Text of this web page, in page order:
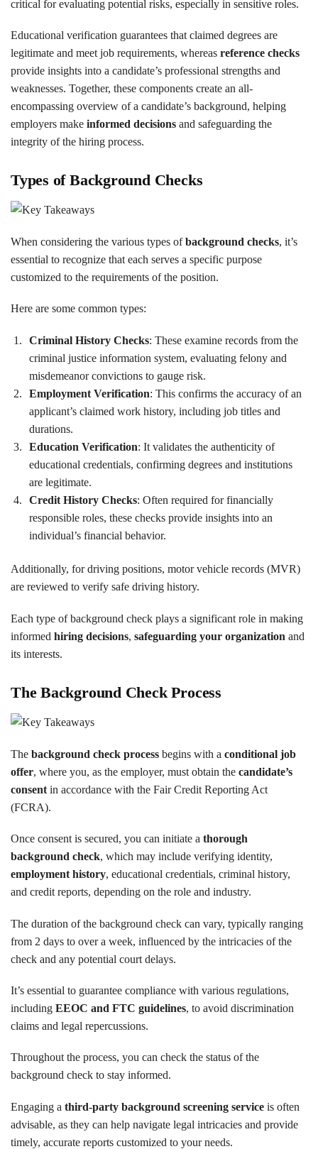
critical for evaluating potential risks, especially in sensitive roles.
Educational verification guarantees that claimed degrees are
legitimate and meet job requirements, whereas reference checks
provide insights into a candidate’s professional strengths and
weaknesses. Together, these components create an all-
encompassing overview of a candidate’s background, helping
employers make informed decisions and safeguarding the
integrity of the hiring process.
Types of Background Checks
When considering the various types ofbackground checks, it’s
essential to recognize that each serves a specific purpose
customized to the requirements of the position.
Here are some common types:
Criminal History Checks: These examine records from the
criminal justice information system, evaluating felony and
misdemeanor convictions to gauge risk.
Employment Verification: This confirms the accuracy of an
applicant’s claimed work history, including job titles and
durations.
Education Verification: It validates the authenticity of
educational credentials, confirming degrees and institutions
are legitimate.
Credit History Checks: Often required for financially
responsible roles, these checks provide insights into an
individual’s financial behavior.
Additionally, for driving positions, motor vehicle records (MVR)
are reviewed to verify safe driving history.
Each type of background check plays a significant role in making
informed hiring decisions, safeguarding your organization and
its interests.
The Background Check Process
The background check process begins with a conditional job
offer, where you, as the employer, must obtain the candidate’s
consent in accordance with the Fair Credit Reporting Act
(FCRA).
Once consent is secured, you can initiate a thorough
background check, which may include verifying identity,
employment history, educational credentials, criminal history,
and credit reports, depending on the role and industry.
The duration of the background check can vary, typically ranging
from 2 days to over a week, influenced by the intricacies of the
check and any potential court delays.
It’s essential to guarantee compliance with various regulations,
including EEOC and FTC guidelines, to avoid discrimination
claims and legal repercussions.
Throughout the process, you can check the status of the
background check to stay informed.
Engaging a third-party background screening service is often
advisable, as they can help navigate legal intricacies and provide
timely, accurate reports customized to your needs.